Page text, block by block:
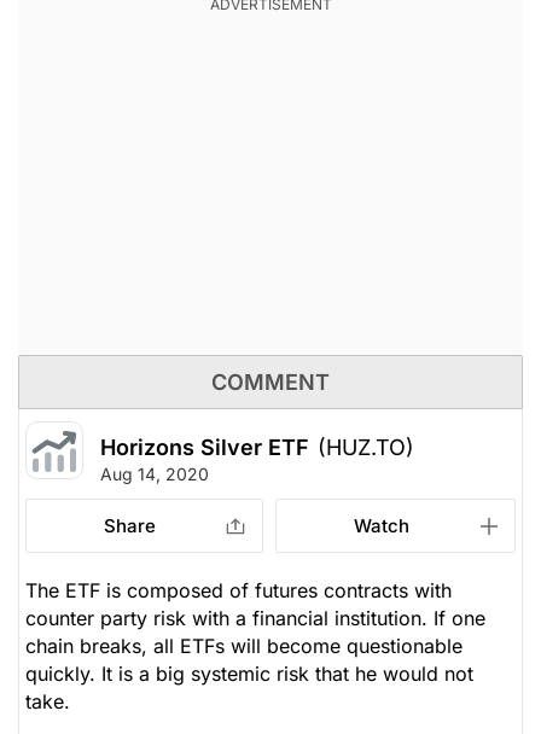
COMMENT
Horizons Silver ETF (HUZ.TO)
Aug 14, 2020
Share Watch
The ETF is composed of futures contracts with
counter party risk with a financial institution. If one
chain breaks, all ETFs will become questionable
quickly. It is a big systemic risk that he would not
take.